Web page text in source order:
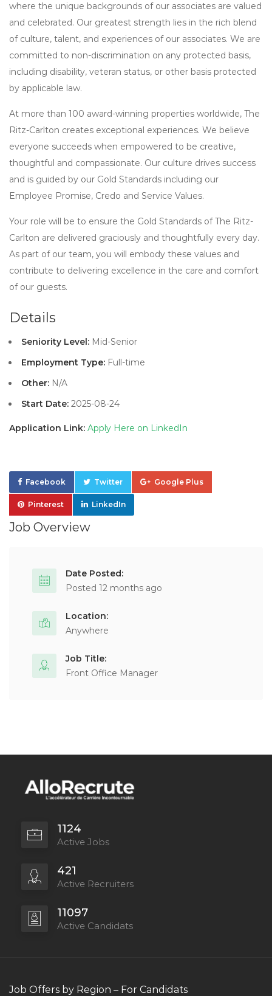
where the unique backgrounds of our associates are valued
and celebrated. Our greatest strength lies in the rich blend
of culture, talent, and experiences of our associates. We are
committed to non-discrimination on any protected basis,
including disability, veteran status, or other basis protected
by applicable law.
At more than 100 award-winning properties worldwide, The
Ritz-Carlton creates exceptional experiences. We believe
everyone succeeds when empowered to be creative,
thoughtful and compassionate. Our culture drives success
and is guided by our Gold Standards including our
Employee Promise, Credo and Service Values.
Your role will be to ensure the Gold Standards of The Ritz-
Carlton are delivered graciously and thoughtfully every day.
As part of our team, you will embody these values and
contribute to delivering excellence in the care and comfort
of our guests.
Details
Seniority Level: Mid-Senior
Employment Type: Full-time
Other: N/A
Start Date: 2025-08-24
Application Link: Apply Here on LinkedIn
Facebook Twitter Google Plus
Pinterest LinkedIn
Job Overview
Date Posted:
Posted 12 months ago
Location:
Anywhere
Job Title:
Front Office Manager
1124
Active Jobs
421
Active Recruiters
11097
Active Candidats
Job Offers by Region – For Candidats